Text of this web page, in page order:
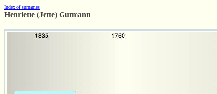
Index of surnames
Henriette (Jette) Gutmann